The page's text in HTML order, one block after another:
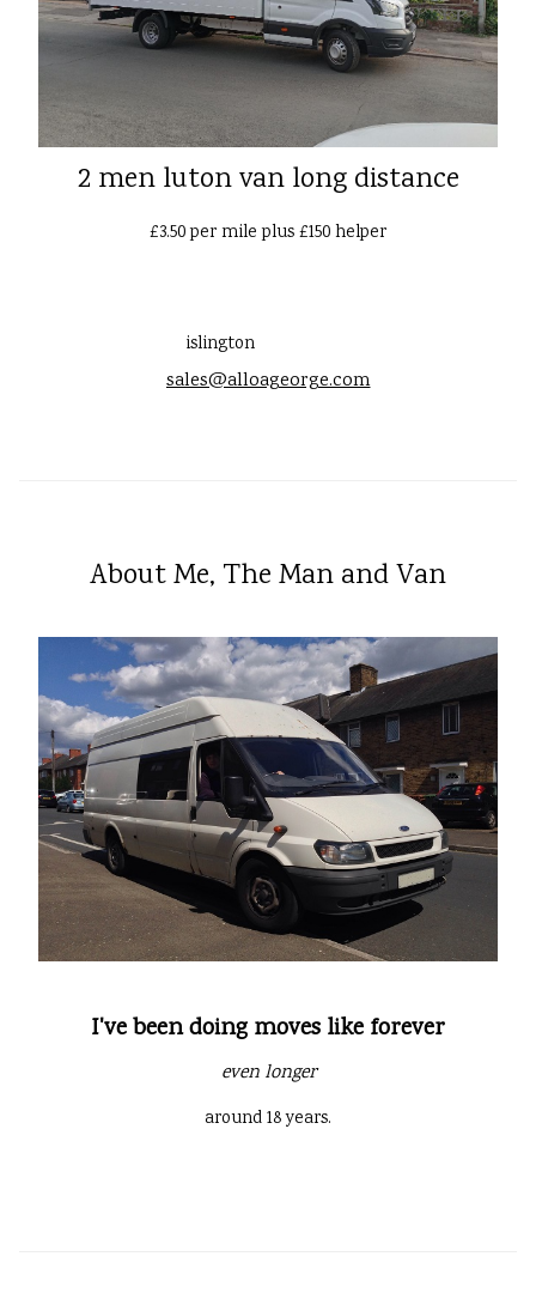
2 men luton van long distance
£3.50 per mile plus £150 helper
islington
sales@alloageorge.com
About Me, The Man and Van
I've been doing moves like forever
even longer
around 18 years.